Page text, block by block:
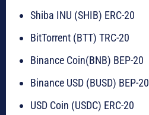
Shiba INU (SHIB) ERC-20
BitTorrent (BTT) TRC-20
Binance Coin(BNB) BEP-20
Binance USD (BUSD) BEP-20
USD Coin (USDC) ERC-20